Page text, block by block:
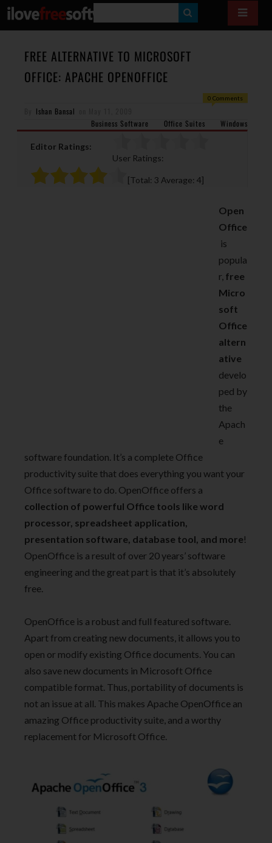
E
FREE ALTERNATIVE TO MICROSOFT
OFFICE: APACHE OPENOFFICE
0 Comments
Ishan Bansal
Business Software
Office Suites Windows
Editor Ratings:
User Ratings:
[Total: 3 Average: 4]
Open
Office
is
popula
r, free
Micro
soft
Office
altern
ative
develo
ped by
the
Apach
e
software foundation. It’s a complete Office
productivity suite that does everything you want your
Office software to do. OpenOffice offers a
collection of powerful Office tools like word
processor, spreadsheet application,
presentation software, database tool, and more!
OpenOffice is a result of over 20 years’ software
engineering and the great part is that it’s absolutely
free.
OpenOffice is a robust and full featured software.
Apart from creating new documents, it allows you to
open or modify existing Office documents. You can
also save new documents in Microsoft Office
compatible format. Thus, portability of documents is
not an issue at all. This makes Apache OpenOffice an
amazing Office productivity suite, and a worthy
replacement for Microsoft Office.